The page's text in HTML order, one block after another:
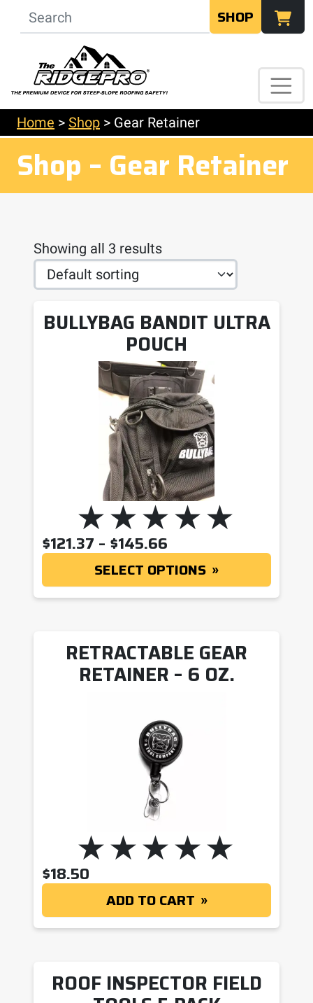
SHOP
Home > Shop > Gear Retainer
Shop – Gear Retainer
Showing all 3 results
BULLYBAG BANDIT ULTRA
POUCH
$121.37 – $145.66
SELECT OPTIONS
RETRACTABLE GEAR
RETAINER – 6 OZ.
$18.50
ADD TO CART
ROOF INSPECTOR FIELD